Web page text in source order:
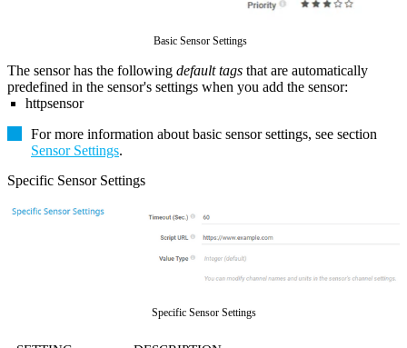
Basic Sensor Settings
The sensor has the following default tags that are automatically
predefined in the sensor's settings when you add the sensor:
httpsensor
For more information about basic sensor settings, see section
Sensor Settings.
Specific Sensor Settings
Specific Sensor Settings